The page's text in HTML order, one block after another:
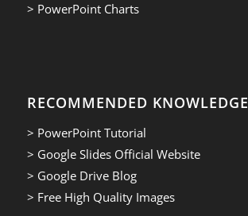
> PowerPoint Charts
RECOMMENDED KNOWLEDGE
> PowerPoint Tutorial
> Google Slides Official Website
> Google Drive Blog
> Free High Quality Images